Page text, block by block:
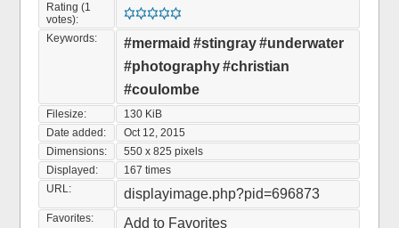
Rating (1
votes):
Keywords:
#mermaid #stingray#underwater
#photography#christian
#coulombe
Filesize:
130 KiB
Date added:
Oct 12, 2015
Dimensions:
550 x 825 pixels
Displayed:
167 times
URL:
displayimage.php?pid=696873
Favorites: Add to Favorites